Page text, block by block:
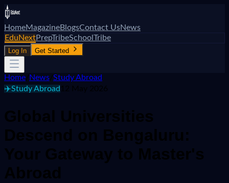
HomeMagazineBlogsContact UsNews
EduNextPrepTribeSchoolTribe
Log In Get Started
Home News Study Abroad
✈️Study Abroad 12 May 2026
Global Universities
Descend on Bengaluru:
Your Gateway to Master's
Abroad